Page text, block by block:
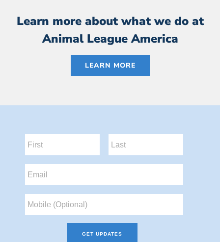
Learn more about what we do at
Animal League America
LEARN MORE